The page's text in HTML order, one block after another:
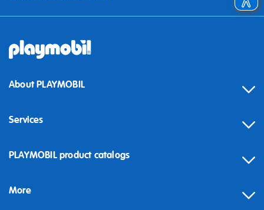
About PLAYMOBIL
Services
Contact
Building instructions
PLAYMOBIL product catalogs
More